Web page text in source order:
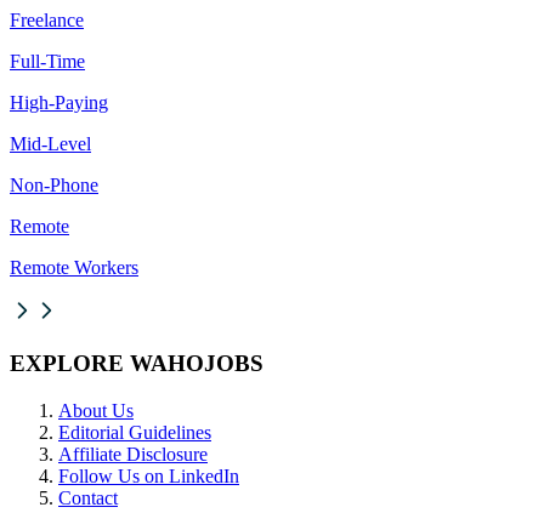
Freelance
Full-Time
High-Paying
Mid-Level
Non-Phone
Remote
Remote Workers
EXPLORE WAHOJOBS
About Us
Editorial Guidelines
Affiliate Disclosure
Follow Us on LinkedIn
Contact